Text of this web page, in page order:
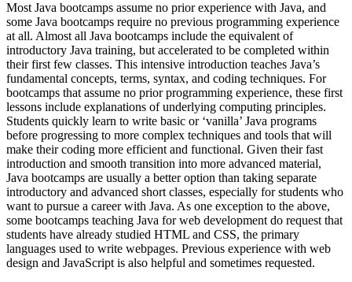
Most Java bootcamps assume no prior experience with Java, and
some Java bootcamps require no previous programming experience
at all. Almost all Java bootcamps include the equivalent of
introductory Java training, but accelerated to be completed within
their first few classes. This intensive introduction teaches Java’s
fundamental concepts, terms, syntax, and coding techniques. For
bootcamps that assume no prior programming experience, these first
lessons include explanations of underlying computing principles.
Students quickly learn to write basic or ‘vanilla’ Java programs
before progressing to more complex techniques and tools that will
make their coding more efficient and functional. Given their fast
introduction and smooth transition into more advanced material,
Java bootcamps are usually a better option than taking separate
introductory and advanced short classes, especially for students who
want to pursue a career with Java. As one exception to the above,
some bootcamps teaching Java for web development do request that
students have already studied HTML and CSS, the primary
languages used to write webpages. Previous experience with web
design and JavaScript is also helpful and sometimes requested.